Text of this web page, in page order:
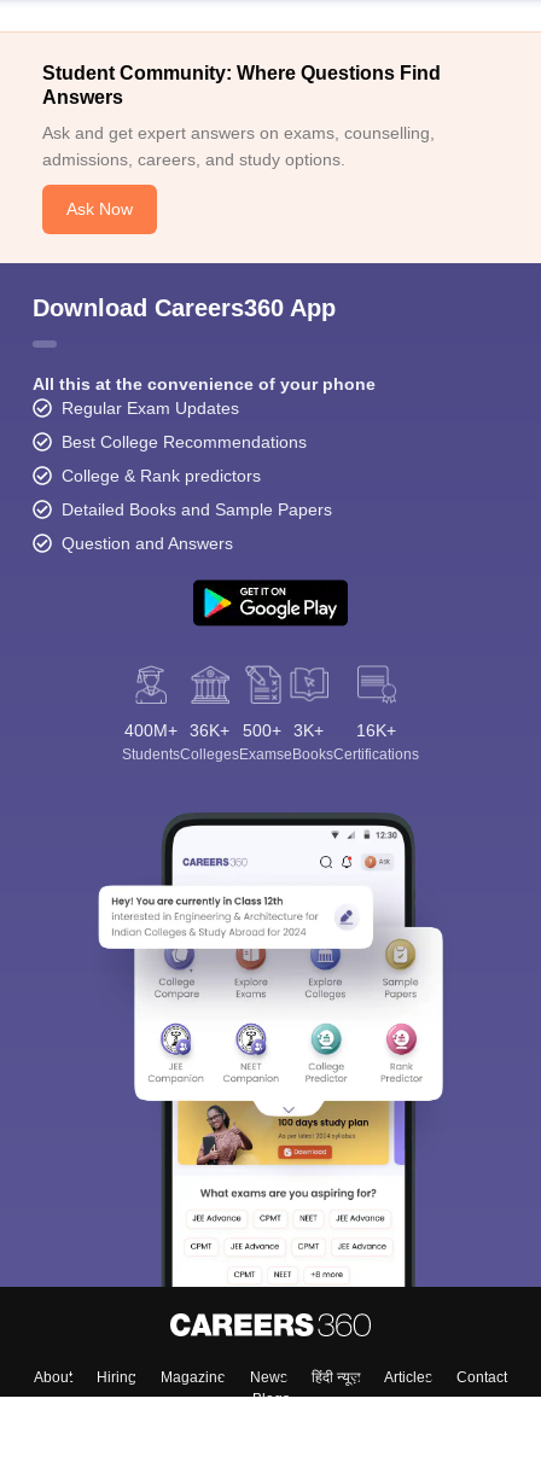
Student Community: Where Questions Find
Answers
Ask and get expert answers on exams, counselling,
admissions, careers, and study options.
Ask Now
Download Careers360 App
All this at the convenience of your phone
Regular Exam Updates
Best College Recommendations
College & Rank predictors
Detailed Books and Sample Papers
Question and Answers
400M+
Students
36K+
Colleges
500+
Exams
3K+
eBooks
16K+
Certifications
About Hiring Magazine News हिंदी न्यूज़ Articles
Contact
Blogs
Sign In/Sign Up
We endeavor to keep you informed and help you
choose the right Career path. Sign in and
access our resources on Exams, Study
Material, Counseling, Colleges etc.
Enter Mobile
Skip Sign In